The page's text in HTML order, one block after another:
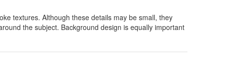
textures. Although these details may be small, they
the subject. Background design is equally important